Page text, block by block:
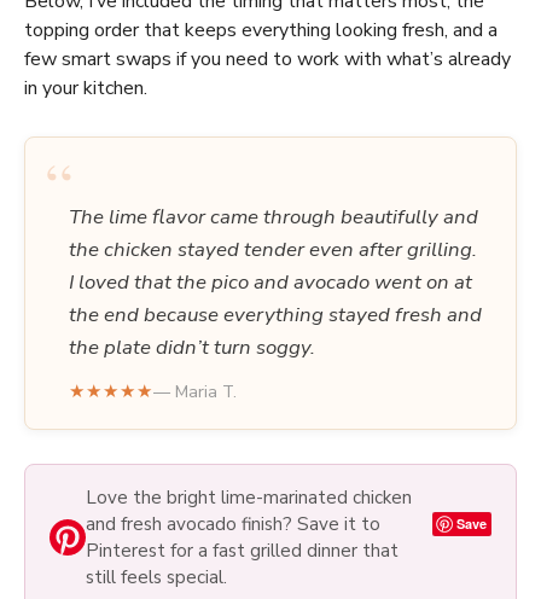
topping order that keeps everything looking fresh, and a
few smart swaps if you need to work with what’s already
in your kitchen.
“The lime flavor came through beautifully and
the chicken stayed tender even after grilling.
I loved that the pico and avocado went on at
the end because everything stayed fresh and
the plate didn’t turn soggy.
★★★★★— Maria T.
Love the bright lime-marinated chicken
and fresh avocado finish? Save it to
Pinterest for a fast grilled dinner that
still feels special.
Save